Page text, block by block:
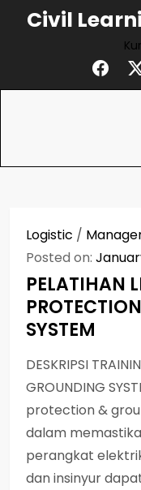
Civil
Logistic /
Posted on:
PELATIHAN
SYSTEM
DESKRIPSI
GROUNDING
protection &
dalam
perangkat
dan insinyur